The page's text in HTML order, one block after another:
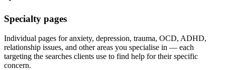
Specialty pages
Individual pages for anxiety, depression, trauma, OCD, ADHD,
relationship issues, and other areas you specialise in — each
targeting the searches clients use to find help for their specific
concern.